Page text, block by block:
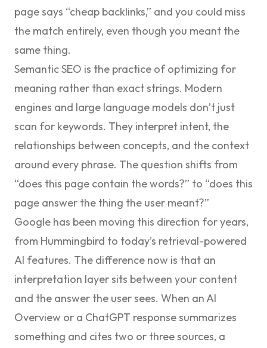
page says “cheap backlinks,” and you could miss
the match entirely, even though you meant the
same thing.
Semantic SEO is the practice of optimizing for
meaning rather than exact strings. Modern
engines and large language models don’t just
scan for keywords. They interpret intent, the
relationships between concepts, and the context
around every phrase. The question shifts from
“does this page contain the words?” to “does this
page answer the thing the user meant?”
Google has been moving this direction for years,
from Hummingbird to today’s retrieval-powered
AI features. The difference now is that an
interpretation layer sits between your content
and the answer the user sees. When an AI
Overview or a ChatGPT response summarizes
something and cites two or three sources, a